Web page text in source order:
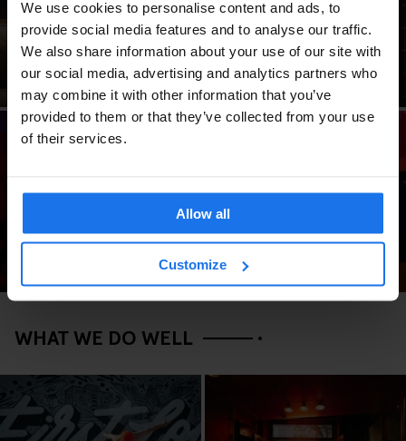
We use cookies to personalise content and ads, to
provide social media features and to analyse our traffic.
We also share information about your use of our site with
our social media, advertising and analytics partners who
may combine it with other information that you’ve
provided to them or that they’ve collected from your use
of their services.
Allow all
Customize
FAQ Space
Groups
WHAT WE DO WELL